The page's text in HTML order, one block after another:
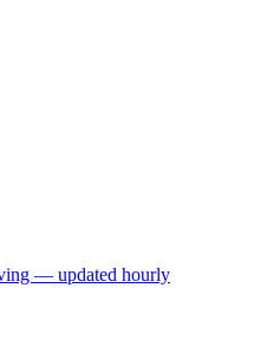
— updated hourly